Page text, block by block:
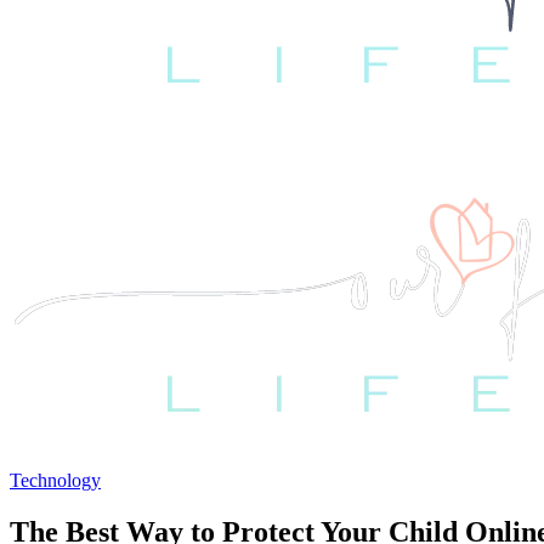
Technology
The Best Way to Protect Your Child